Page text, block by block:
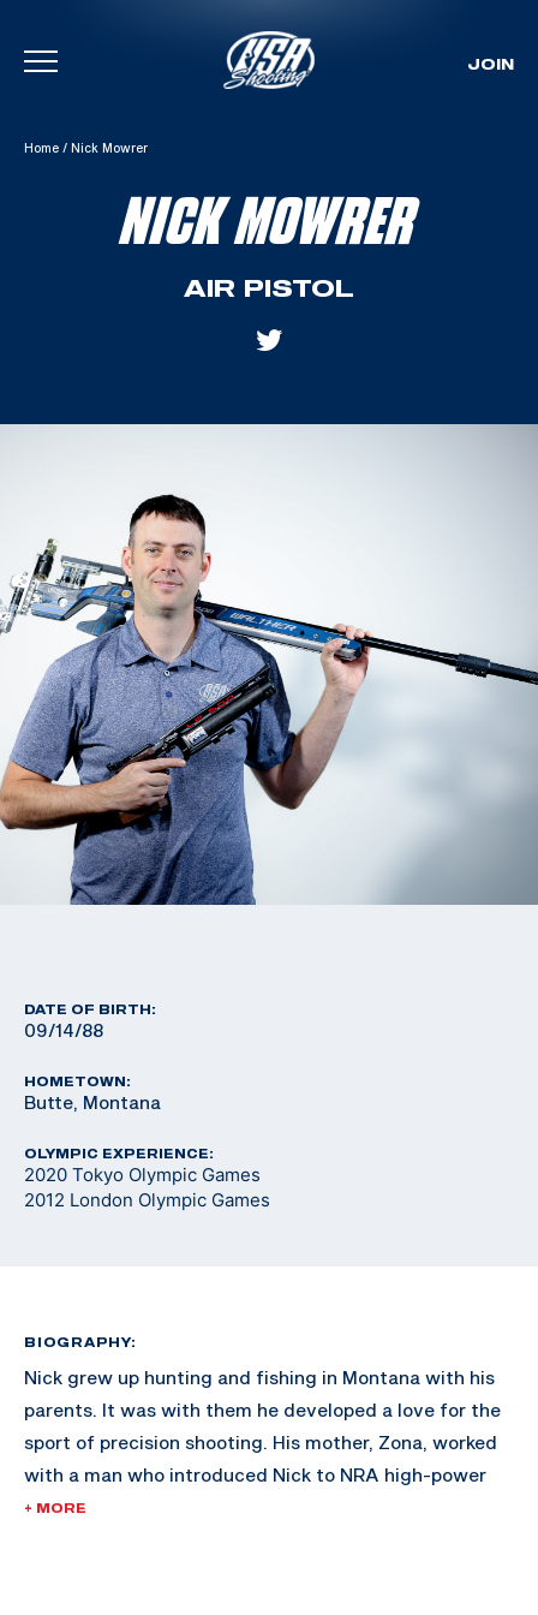
Skip To Content
JOIN
Home / Nick Mowrer
NICK MOWRER
AIR PISTOL
DATE OF BIRTH:
09/14/88
HOMETOWN:
Butte, Montana
OLYMPIC EXPERIENCE:
2020 Tokyo Olympic Games
2012 London Olympic Games
BIOGRAPHY:
Nick grew up hunting and fishing in Montana with his
parents. It was with them he developed a love for the
sport of precision shooting. His mother, Zona, worked
with a man who introduced Nick to NRA high-power
rifle competition. Nick also participated in NRA
+ MORE